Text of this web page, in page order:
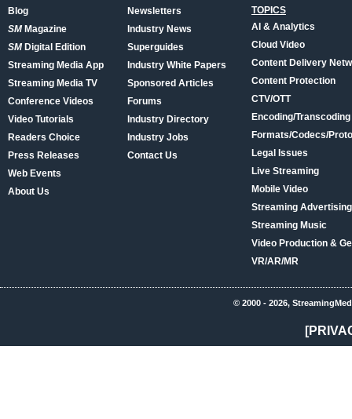
Blog
SMMagazine
SMDigital Edition
Streaming Media App
Streaming Media TV
Conference Videos
Video Tutorials
Readers Choice
Press Releases
Web Events
About Us
Newsletters
Industry News
Superguides
Industry White Papers
Sponsored Articles
Forums
Industry Directory
Industry Jobs
Contact Us
TOPICS
AI & Analytics
Cloud Video
Content Delivery
Content Protection
CTV/OTT
Encoding/Transcoding
Formats/Codecs/
Legal Issues
Live Streaming
Mobile Video
Streaming
Streaming Music
Video Production &
VR/AR/MR
© 2000 - 2026,